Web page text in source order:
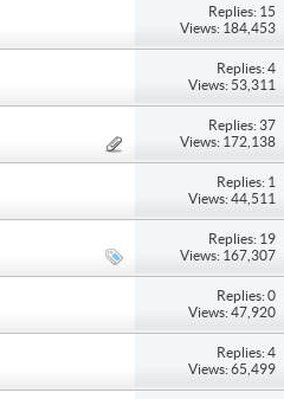
Replies: 15
Views: 184,453
Replies: 4
Views: 53,311
Replies: 37
Views: 172,138
Replies: 1
Views: 44,511
Replies: 19
Views: 167,307
Replies: 0
Views: 47,920
Replies: 4
Views: 65,499